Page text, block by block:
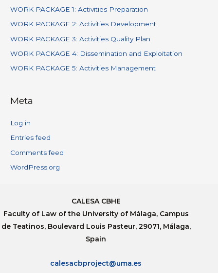
WORK PACKAGE 1: Activities Preparation
WORK PACKAGE 2: Activities Development
WORK PACKAGE 3: Activities Quality Plan
WORK PACKAGE 4: Dissemination and Exploitation
WORK PACKAGE 5: Activities Management
Meta
Log in
Entries feed
Comments feed
WordPress.org
CALESA CBHE
Faculty of Law of the University of Málaga, Campus
de Teatinos, Boulevard Louis Pasteur, 29071, Málaga,
Spain
calesacbproject@uma.es